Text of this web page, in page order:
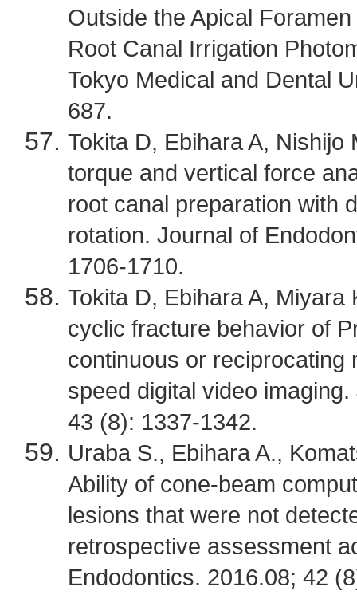
Outside the Apical
Root Canal Irrigation
Tokyo Medical and Dental
687.
Tokita D, Ebihara A, Nishijo
torque and vertical force
root canal preparation with
rotation. Journal of
1706-1710.
Tokita D, Ebihara A,
cyclic fracture behavior of
continuous or reciprocating
speed digital video
43 (8): 1337-1342.
Uraba S., Ebihara A.,
Ability of cone-beam
lesions that were not
retrospective assessment
Endodontics. 2016.08; 42